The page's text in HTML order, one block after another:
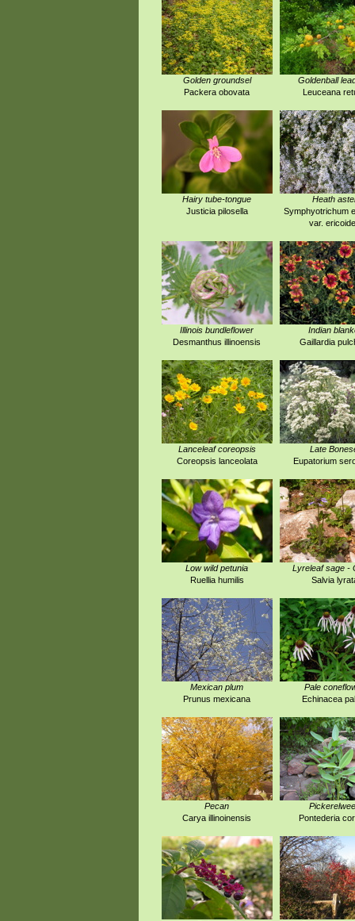
Golden groundsel
Packera obovata
Goldenball
Leuceana
Hairy tube-tongue
Justicia pilosella
Heath
Symphyotrichum
var.
Illinois bundleflower
Desmanthus illinoensis
Indian
Gaillardia
Lanceleaf coreopsis
Coreopsis lanceolata
Late
Eupatorium
Low wild petunia
Ruellia humilis
Lyreleaf sage -
Salvia
Mexican plum
Prunus mexicana
Pale
Echinacea
Pecan
Carya illinoinensis
Pontederia